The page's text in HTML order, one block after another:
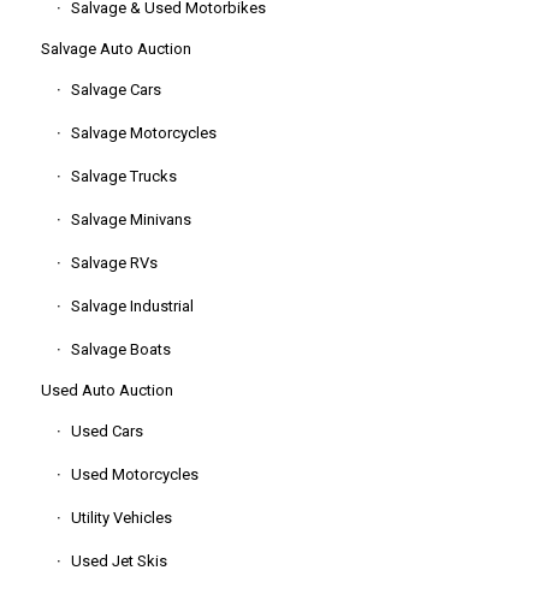
Salvage & Used Motorbikes
Salvage Auto Auction
Salvage Cars
Salvage Motorcycles
Salvage Trucks
Salvage Minivans
Salvage RVs
Salvage Industrial
Salvage Boats
Used Auto Auction
Used Cars
Used Motorcycles
Utility Vehicles
Used Jet Skis